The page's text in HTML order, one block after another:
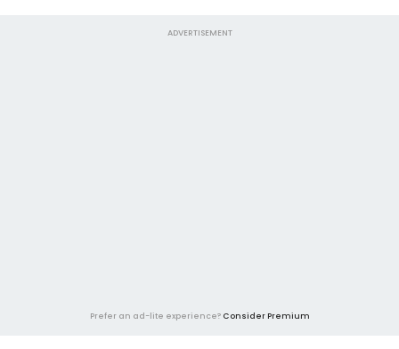
ADVERTISEMENT
Prefer an ad-lite experience? Consider Premium